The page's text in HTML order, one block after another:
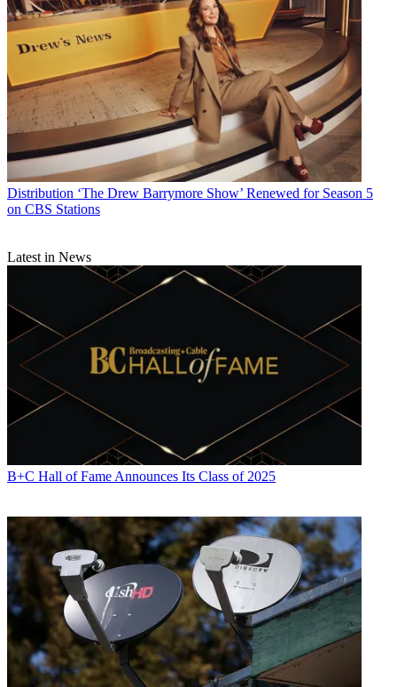
Distribution ‘The Drew Barrymore Show’ Renewed for Season 5
on CBS Stations
Latest in News
B+C Hall of Fame Announces Its Class of 2025